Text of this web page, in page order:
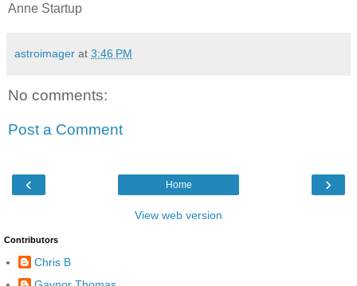
Anne Startup
astroimager at 3:46 PM
No comments:
Post a Comment
‹ ›
Home
View web version
Contributors
Chris B